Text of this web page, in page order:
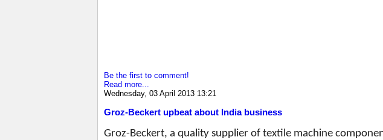
Be the first to comment!
Read more...
Wednesday, 03 April 2013 13:21
Groz-Beckert upbeat about India business
Groz-Beckert, a quality supplier of textile machine